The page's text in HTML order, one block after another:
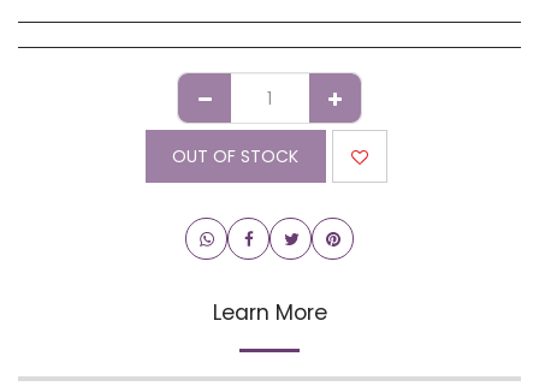
OUT OF STOCK
Learn More